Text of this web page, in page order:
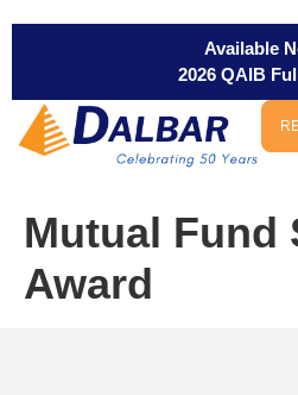
Available
2026 QAIB
Mutual Fund
Award